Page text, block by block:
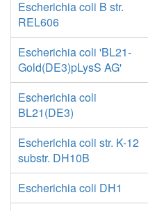
Escherichia coli B str.
REL606
Escherichia coli 'BL21-
Gold(DE3)pLysS AG'
Escherichia coli
BL21(DE3)
Escherichia coli str. K-12
substr. DH10B
Escherichia coli DH1